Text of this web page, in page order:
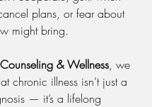
plans, or fear about
might bring.
& Wellness, we
chronic illness isn’t just a
— it’s a lifelong